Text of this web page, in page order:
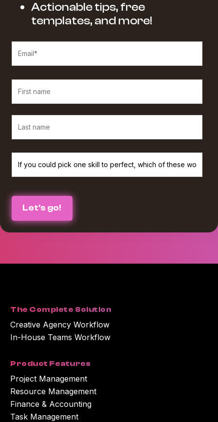
Actionable tips, free
templates, and more!
We believe in protecting and respecting your privacy, and we’ll only use
your personal information to provide the services and information you
requested from us. If you consent to us contacting you for this purpose,
please check the box below :
The Complete Solution
Creative Agency Workflow
In-House Teams Workflow
Product Features
Project Management
Resource Management
Finance & Accounting
Task Management